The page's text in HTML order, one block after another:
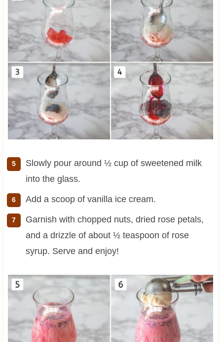
Slowly pour around ½ cup of sweetened milk
into the glass.
Add a scoop of vanilla ice cream.
Garnish with chopped nuts, dried rose petals,
and a drizzle of about ½ teaspoon of rose
syrup. Serve and enjoy!